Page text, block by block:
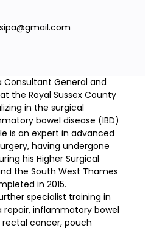
Consultant General and
the Royal Sussex County
in the surgical
bowel disease (IBD)
is an expert in advanced
having undergone
his Higher Surgical
the South West Thames
in 2015.
specialist training in
inflammatory bowel
rectal cancer, pouch